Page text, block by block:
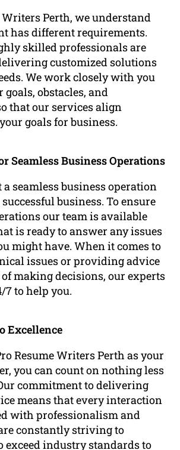
Writers Perth, we understand
has different requirements.
skilled professionals are
customized solutions
We work closely with you
obstacles, and
that our services align
goals for business.
Seamless Business Operations
a seamless business operation
business. To ensure
our team is available
is ready to answer any issues
might have. When it comes to
issues or providing advice
making decisions, our experts
7 to help you.
Excellence
Resume Writers Perth as your
you can count on nothing less
commitment to delivering
means that every interaction
with professionalism and
constantly striving to
exceed industry standards to